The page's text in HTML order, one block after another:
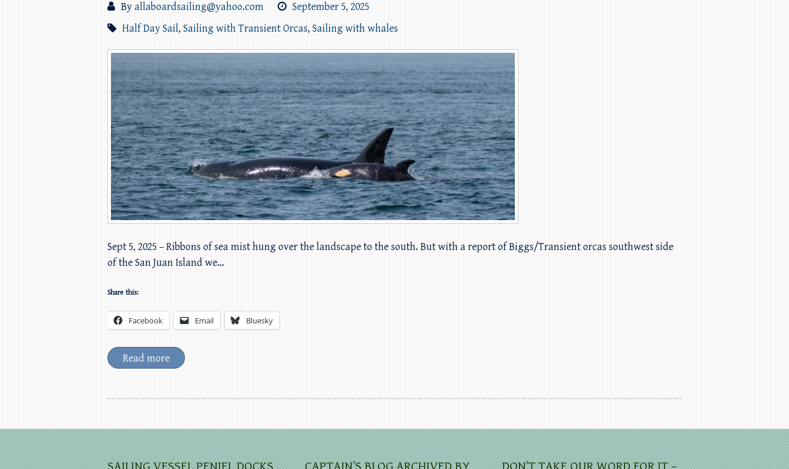
Byallaboardsailing@yahoo.com
September 5, 2025
Half Day Sail, Sailing with Transient Orcas, Sailing with whales
Sept 5, 2025 – Ribbons of sea mist hung over the landscape to the south. But with a report of Biggs/Transient orcas southwest side
of the San Juan Island we…
Share this:
Facebook Email Bluesky
Read more